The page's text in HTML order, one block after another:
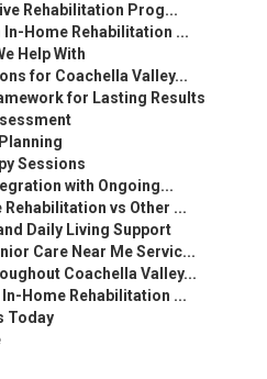
Rehabilitation Prog...
Home Rehabilitation ...
Help With
for Coachella Valley...
for Lasting Results
Sessions
with Ongoing...
vs Other ...
Daily Living Support
Care Near Me Servic...
Coachella Valley...
Home Rehabilitation ...
Today